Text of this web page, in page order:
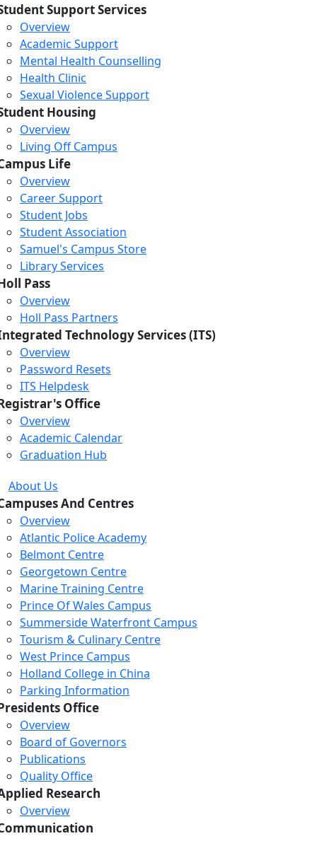
Support Services
Overview
Academic Support
Mental Health Counselling
Health Clinic
Sexual Violence Support
Housing
Overview
Living Off Campus
Life
Overview
Career Support
Student Jobs
Student Association
Samuel's Campus Store
Library Services
Pass
Overview
Holl Pass Partners
Technology Services (ITS)
Overview
Password Resets
ITS Helpdesk
Office
Overview
Academic Calendar
Graduation Hub
About Us
And Centres
Overview
Atlantic Police Academy
Belmont Centre
Georgetown Centre
Marine Training Centre
Prince Of Wales Campus
Summerside Waterfront Campus
Tourism & Culinary Centre
West Prince Campus
Holland College in China
Parking Information
Office
Overview
Board of Governors
Publications
Quality Office
Research
Overview